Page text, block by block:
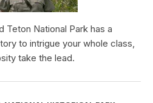
Teton National Park has a
to intrigue your whole class,
take the lead.